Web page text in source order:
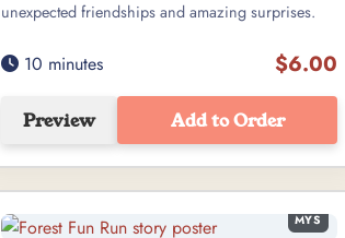
unexpected friendships and amazing surprises.
10 minutes $6.00
Preview Add to Order
MYS